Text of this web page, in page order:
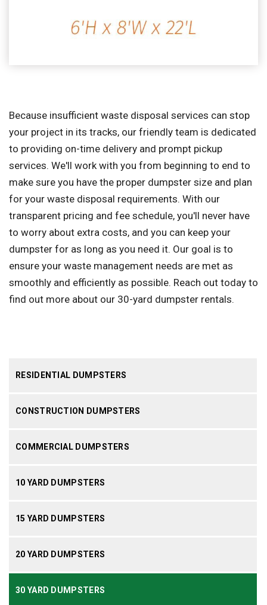
RESIDENTIAL DUMPSTERS
CONSTRUCTION DUMPSTERS
COMMERCIAL DUMPSTERS
10 YARD DUMPSTERS
15 YARD DUMPSTERS
20 YARD DUMPSTERS
30 YARD DUMPSTERS
Because insufficient waste disposal services can stop
your project in its tracks, our friendly team is dedicated
to providing on-time delivery and prompt pickup
services. We'll work with you from beginning to end to
make sure you have the proper dumpster size and plan
for your waste disposal requirements. With our
transparent pricing and fee schedule, you'll never have
to worry about extra costs, and you can keep your
dumpster for as long as you need it. Our goal is to
ensure your waste management needs are met as
smoothly and efficiently as possible. Reach out today to
find out more about our 30-yard dumpster rentals.